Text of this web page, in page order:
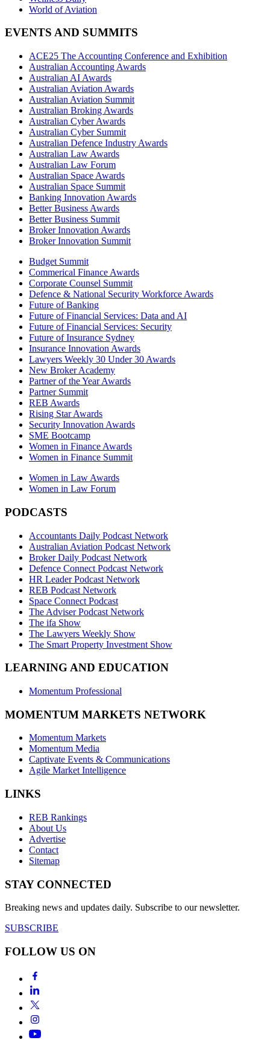
World of Aviation
EVENTS AND SUMMITS
ACE25 The Accounting Conference and Exhibition
Australian Accounting Awards
Australian AI Awards
Australian Aviation Awards
Australian Aviation Summit
Australian Broking Awards
Australian Cyber Awards
Australian Cyber Summit
Australian Defence Industry Awards
Australian Law Awards
Australian Law Forum
Australian Space Awards
Australian Space Summit
Banking Innovation Awards
Better Business Awards
Better Business Summit
Broker Innovation Awards
Broker Innovation Summit
Budget Summit
Commerical Finance Awards
Corporate Counsel Summit
Defence & National Security Workforce Awards
Future of Banking
Future of Financial Services: Data and AI
Future of Financial Services: Security
Future of Insurance Sydney
Insurance Innovation Awards
Lawyers Weekly 30 Under 30 Awards
New Broker Academy
Partner of the Year Awards
Partner Summit
REB Awards
Rising Star Awards
Security Innovation Awards
SME Bootcamp
Women in Finance Awards
Women in Finance Summit
Women in Law Awards
Women in Law Forum
PODCASTS
Accountants Daily Podcast Network
Australian Aviation Podcast Network
Broker Daily Podcast Network
Defence Connect Podcast Network
HR Leader Podcast Network
REB Podcast Network
Space Connect Podcast
The Adviser Podcast Network
The ifa Show
The Lawyers Weekly Show
The Smart Property Investment Show
LEARNING AND EDUCATION
Momentum Professional
MOMENTUM MARKETS NETWORK
Momentum Markets
Momentum Media
Captivate Events & Communications
Agile Market Intelligence
LINKS
REB Rankings
About Us
Advertise
Contact
Sitemap
STAY CONNECTED
Breaking news and updates daily. Subscribe to our newsletter.
SUBSCRIBE
FOLLOW US ON